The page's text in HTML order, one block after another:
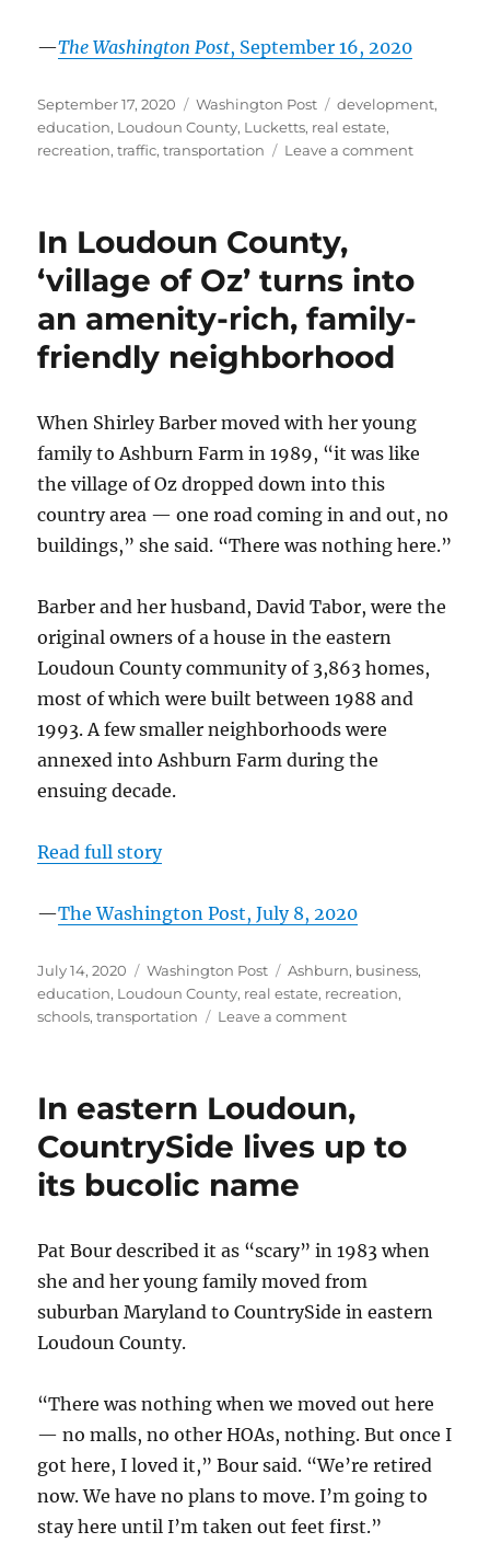
—The Washington Post, September 16, 2020
Posted
on
September 17, 2020 Categories
Washington Post Tags
development,
education, Loudoun County, Lucketts, real estate,
recreation,traffic,transportation Leave a commenton
three
and
quiet
In Loudoun County,
‘village of Oz’ turns into
an amenity-rich, family-
friendly neighborhood
When Shirley Barber moved with her young
family to Ashburn Farm in 1989, “it was like
the village of Oz dropped down into this
country area — one road coming in and out, no
buildings,” she said. “There was nothing here.”
Barber and her husband, David Tabor, were the
original owners of a house in the eastern
Loudoun County community of 3,863 homes,
most of which were built between 1988 and
1993. A few smaller neighborhoods were
annexed into Ashburn Farm during the
ensuing decade.
Read full story
—The Washington Post, July 8, 2020
Posted
on
July 14, 2020 Categories
Washington Post Tags
Ashburn, business,
education, Loudoun County, real estate, recreation,
schools,transportation Leave a commenton
‘village
of
Oz’
amenity-
family-
friendly
In eastern Loudoun,
CountrySide lives up to
its bucolic name
Pat Bour described it as “scary” in 1983 when
she and her young family moved from
suburban Maryland to CountrySide in eastern
Loudoun County.
“There was nothing when we moved out here
— no malls, no other HOAs, nothing. But once I
got here, I loved it,” Bour said. “We’re retired
now. We have no plans to move. I’m going to
stay here until I’m taken out feet first.”